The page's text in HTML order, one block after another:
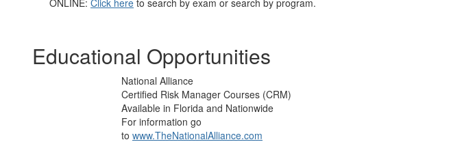
ONLINE: Click here to search by exam or search by program.
Educational Opportunities
National Alliance
Certified Risk Manager Courses (CRM)
Available in Florida and Nationwide
For information go
to www.TheNationalAlliance.com